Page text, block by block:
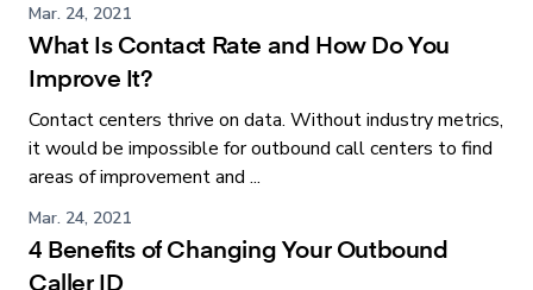
Mar. 24, 2021
What Is Contact Rate and How Do You
Improve It?
Contact centers thrive on data. Without industry metrics,
it would be impossible for outbound call centers to find
areas of improvement and ...
Mar. 24, 2021
4 Benefits of Changing Your Outbound
Caller ID